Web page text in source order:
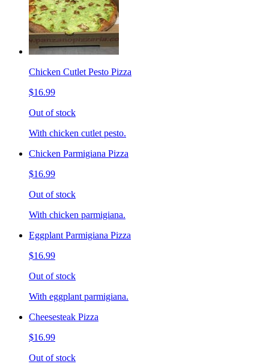
Chicken Cutlet Pesto Pizza
$16.99
Out of stock
With chicken cutlet pesto.
Chicken Parmigiana Pizza
$16.99
Out of stock
With chicken parmigiana.
Eggplant Parmigiana Pizza
$16.99
Out of stock
With eggplant parmigiana.
Cheesesteak Pizza
$16.99
Out of stock